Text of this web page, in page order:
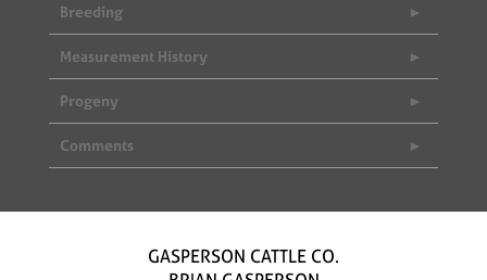
Breeding
Measurement History
Progeny
Comments
GASPERSON CATTLE CO.